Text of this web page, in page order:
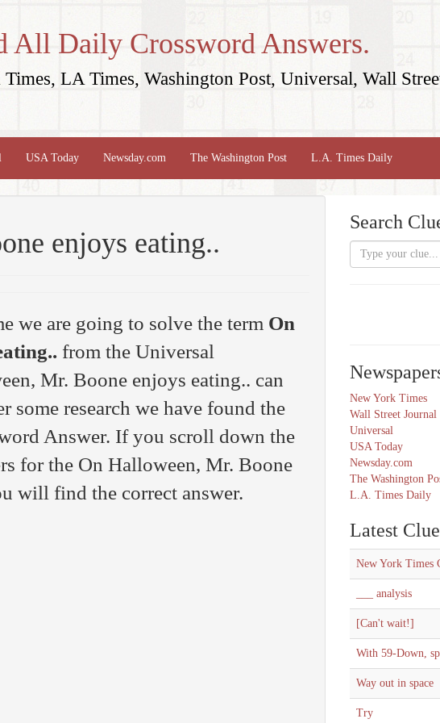
All Daily Crossword Answers.
LA Times, Washington Post, Universal, Wall
USA Today Newsday.com The Washington Post L.A. Times Daily
enjoys eating..
we are going to solve the term On
from the Universal
Mr. Boone enjoys eating.. can
some research we have found the
Answer. If you scroll down the
for the On Halloween, Mr. Boone
will find the correct answer.
Search
New York Times
Wall Street Journal
Universal
USA Today
Newsday.com
The Washington
L.A. Times Daily
Latest
New York Times
___ analysis
[Can't wait!]
With 59-Down,
Way out in space
Try